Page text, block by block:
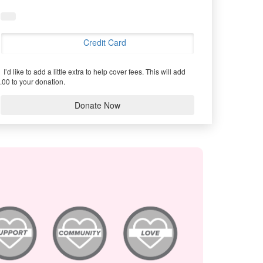
Credit Card
I’d like to add a little extra to help cover fees. This will add
to your donation.
Donate Now